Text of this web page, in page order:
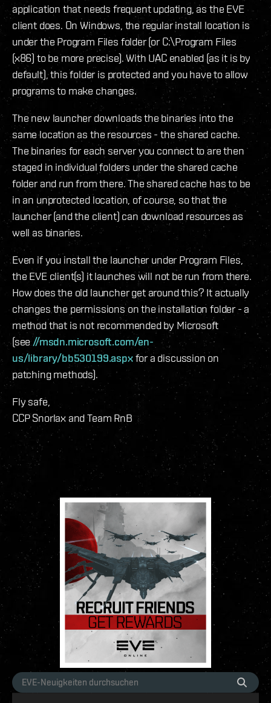
application that needs frequent updating, as the EVE
client does. On Windows, the regular install location is
under the Program Files folder (or C:\Program Files
(x86) to be more precise). With UAC enabled (as it is by
default), this folder is protected and you have to allow
programs to make changes.
The new launcher downloads the binaries into the
same location as the resources - the shared cache.
The binaries for each server you connect to are then
staged in individual folders under the shared cache
folder and run from there. The shared cache has to be
in an unprotected location, of course, so that the
launcher (and the client) can download resources as
well as binaries.
Even if you install the launcher under Program Files,
the EVE client(s) it launches will not be run from there.
How does the old launcher get around this? It actually
changes the permissions on the installation folder - a
method that is not recommended by Microsoft
(see//msdn.microsoft.com/en-
us/library/bb530199.aspxfor a discussion on
patching methods).
Fly safe,
CCP Snorlax and Team RnB